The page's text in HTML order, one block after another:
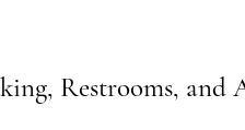
Restrooms, and